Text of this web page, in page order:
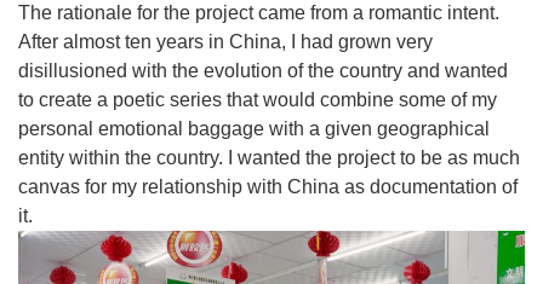
The rationale for the project came from a romantic intent.
After almost ten years in China, I had grown very
disillusioned with the evolution of the country and wanted
to create a poetic series that would combine some of my
personal emotional baggage with a given geographical
entity within the country. I wanted the project to be as much
canvas for my relationship with China as documentation of
it.